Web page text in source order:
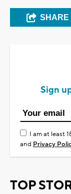
SHARE
Sign
I am at least
and Privacy
TOP